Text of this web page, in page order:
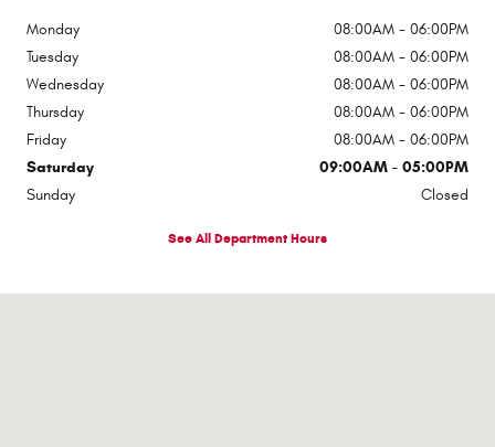
Monday
08:00AM - 06:00PM
Tuesday
08:00AM - 06:00PM
Wednesday
08:00AM - 06:00PM
Thursday
08:00AM - 06:00PM
Friday
08:00AM - 06:00PM
Saturday
09:00AM - 05:00PM
Sunday
Closed
See All Department Hours